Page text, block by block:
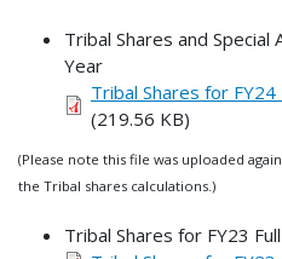
Tribal Shares and
Year
Tribal Shares for FY24
(219.56 KB)
(Please note this file was uploaded
the Tribal shares calculations.)
Tribal Shares for FY23